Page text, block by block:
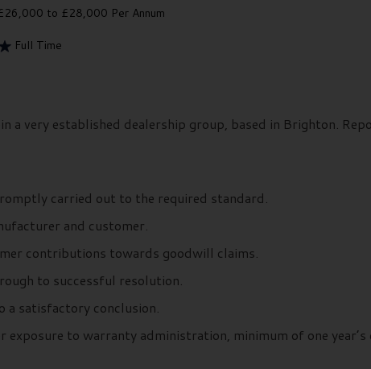
to £28,000 Per Annum
Full Time
very established dealership group, based in Brighton.
carried out to the required standard.
and customer.
contributions towards goodwill claims.
to successful resolution.
a satisfactory conclusion.
to warranty administration, minimum of one year’s